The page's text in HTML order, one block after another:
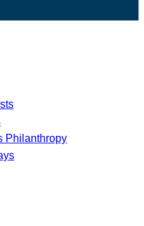
Philanthropy